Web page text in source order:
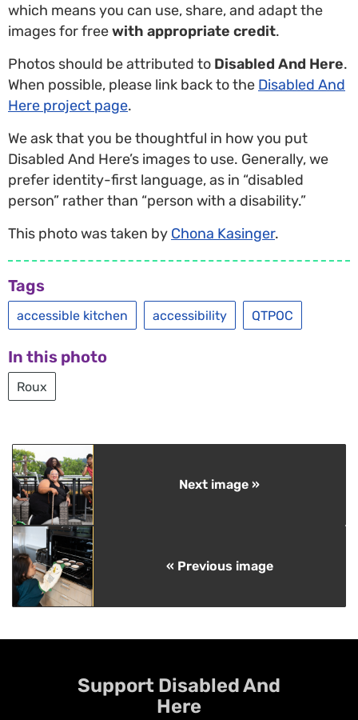
which means you can use, share, and adapt the
images for freewith appropriate credit.
Photos should be attributed to Disabled And Here.
When possible, please link back to the Disabled And
Here project page.
We ask that you be thoughtful in how you put
Disabled And Here’s images to use. Generally, we
prefer identity-first language, as in “disabled
person” rather than “person with a disability.”
This photo was taken by Chona Kasinger.
Tags
accessible kitchen accessibility QTPOC
In this photo
Roux
« Previous image
Next image »
Support Disabled And
Here